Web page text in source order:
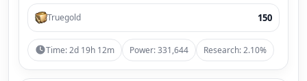
Truegold 150
Time: 2d 19h 12m Power: 331,644 Research: 2.10%